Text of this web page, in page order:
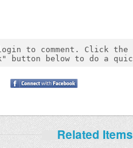
Related Items